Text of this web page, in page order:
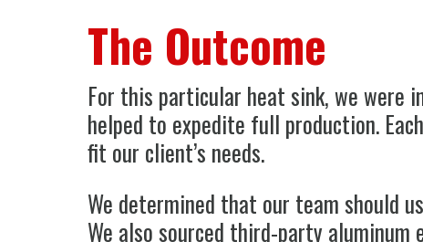
The Outcome
For this particular heat sink, we were
helped to expedite full production.
fit our client’s needs.
We determined that our team should
We also sourced third-party